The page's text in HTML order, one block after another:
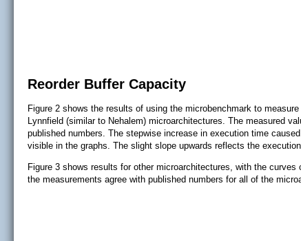
Reorder Buffer Capacity
Figure 2 shows the results of using the microbenchmark to
Lynnfield (similar to Nehalem) microarchitectures. The measured
published numbers. The stepwise increase in execution time
visible in the graphs. The slight slope upwards reflects the
Figure 3 shows results for other microarchitectures, with the
the measurements agree with published numbers for all of the